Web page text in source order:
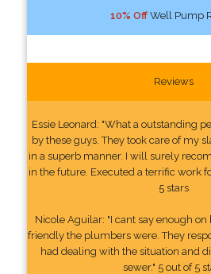
10% OffWell Pump
Reviews
Essie Leonard: "What a outstanding
by these guys. They took care of my
in a superb manner. I will surely
in the future. Executed a terrific work
5 stars
Nicole Aguilar: "I cant say enough
friendly the plumbers were. They
had dealing with the situation and
sewer." 5 out of 5